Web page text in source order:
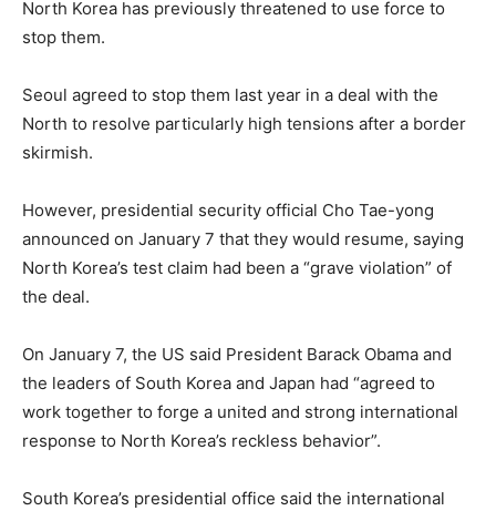
North Korea has previously threatened to use force to
stop them.
Seoul agreed to stop them last year in a deal with the
North to resolve particularly high tensions after a border
skirmish.
However, presidential security official Cho Tae-yong
announced on January 7 that they would resume, saying
North Korea’s test claim had been a “grave violation” of
the deal.
On January 7, the US said President Barack Obama and
the leaders of South Korea and Japan had “agreed to
work together to forge a united and strong international
response to North Korea’s reckless behavior”.
South Korea’s presidential office said the international